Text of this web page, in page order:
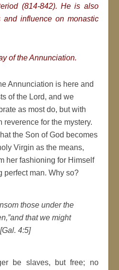
(814-842). He is also
influence on monastic
of the Annunciation.
Annunciation is here and
of the Lord, and we
as most do, but with
reverence for the mystery.
the Son of God becomes
Virgin as the means,
her fashioning for Himself
perfect man. Why so?
those under the
that we might
4:5]
be slaves, but free; no